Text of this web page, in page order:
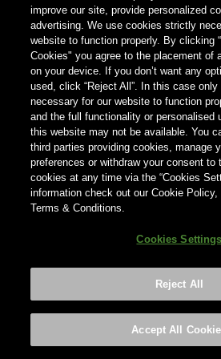
können, geben Sie unten Ihr Land
Land
Land
©2026 ANHEUSER-
improve our site, provide personalized
advertising. We use cookies strictly
website to function properly. By clicking
Cookies" you agree to the placement of
on your device. If you don’t want any
used, click “Reject All”. In this case
necessary for our website to function
and the full functionality or personalised
this website may not be available. You
third parties providing cookies, manage
preferences or withdraw your consent to
cookies at any time via the “Cookies
information check out our Cookie
Terms & Conditions.
Cookies Settings
Reject All
Accept All